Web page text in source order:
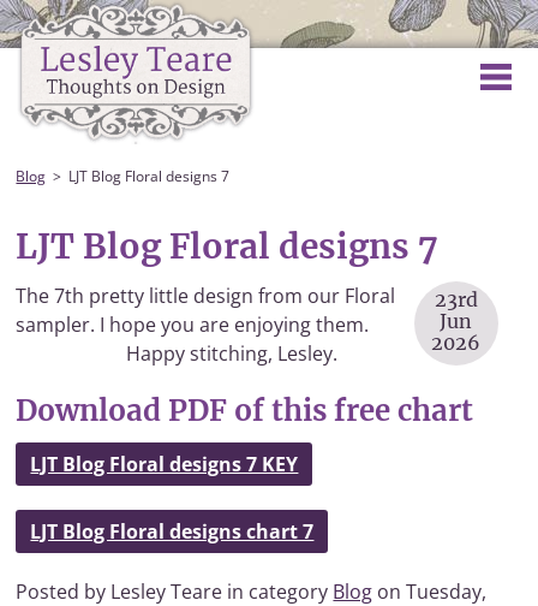
Blog LJT Blog Floral designs 7
LJT Blog Floral designs 7
23rd
Jun
2026
The 7th pretty little design from our Floral
sampler. I hope you are enjoying them.
Happy stitching, Lesley.
Download PDF of this free chart
LJT Blog Floral designs 7 KEY
LJT Blog Floral designs chart 7
Posted by Lesley Teare in category Blog on Tuesday,